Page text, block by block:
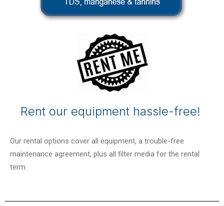
Rent our equipment hassle-free!
Our rental options cover all equipment, a trouble-free
maintenance agreement, plus all filter media for the rental
term.